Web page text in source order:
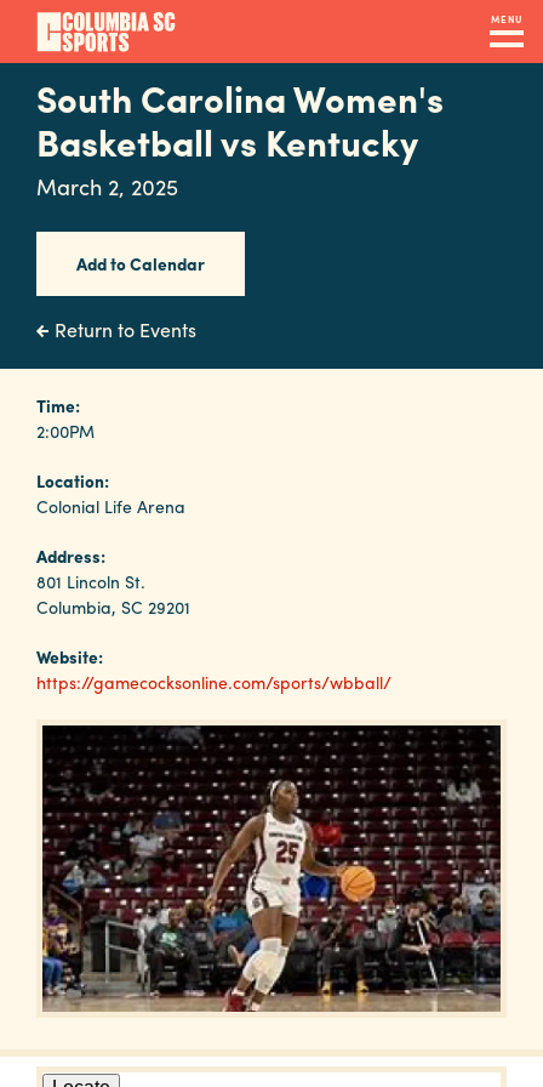
Skip
main
content
MENU
Navigation
Venues
&
Facilities
Submit
RFP
Event
Services
Why
Columbia?
About
Media
Calendar
Contact
South Carolina Women's
Basketball vs Kentucky
March 2, 2025
Add to Calendar
Return to Events
Time:
2:00PM
Location:
Colonial Life Arena
Address:
801 Lincoln St.
Columbia, SC 29201
Website:
https://gamecocksonline.com/sports/wbball/